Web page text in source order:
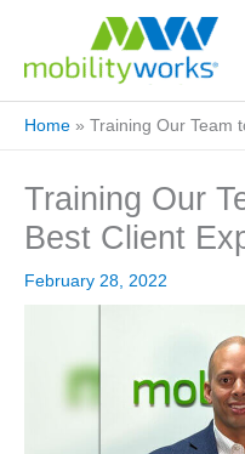
Home » Training Our Team
Training Our
Best Client
February 28, 2022